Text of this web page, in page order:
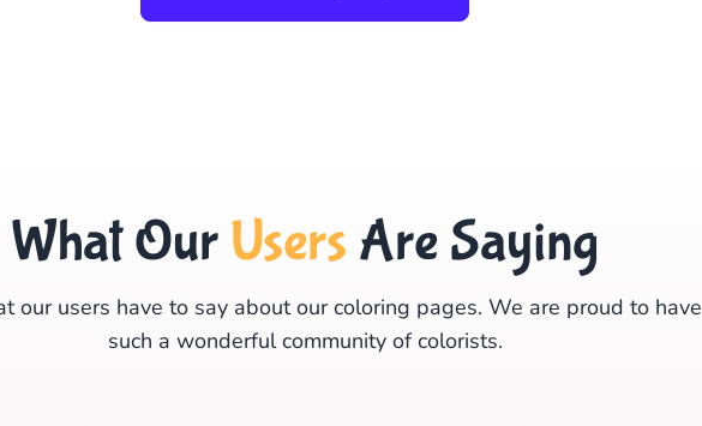
What Our Users Are Saying
our users have to say about our coloring pages. We are proud to have
such a wonderful community of colorists.